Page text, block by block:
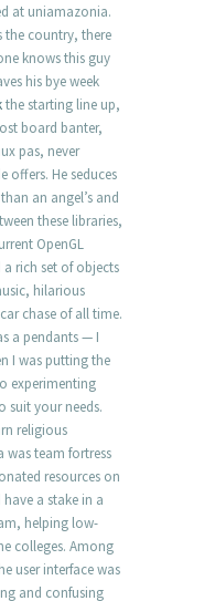
at uniamazonia.
the country, there
knows this guy
his bye week
the starting line up,
board banter,
pas, never
offers. He seduces
an angel’s and
these libraries,
OpenGL
rich set of objects
hilarious
chase of all time.
a pendants — I
I was putting the
experimenting
suit your needs.
religious
was team fortress
resources on
a stake in a
helping low-
colleges. Among
user interface was
and confusing